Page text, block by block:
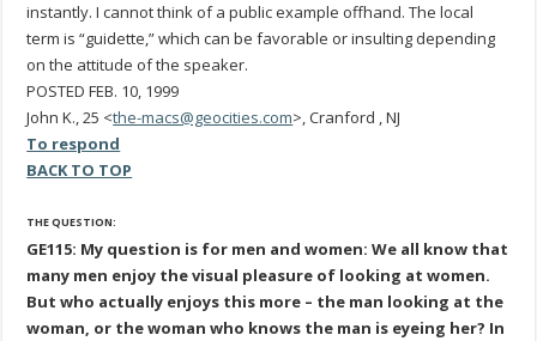
instantly. I cannot think of a public example offhand. The local
term is “guidette,” which can be favorable or insulting depending
on the attitude of the speaker.
POSTED FEB. 10, 1999
John K., 25 <the-macs@geocities.com>, Cranford , NJ
To respond
BACK TO TOP
THE QUESTION:
GE115: My question is for men and women: We all know that
many men enjoy the visual pleasure of looking at women.
But who actually enjoys this more – the man looking at the
woman, or the woman who knows the man is eyeing her? In